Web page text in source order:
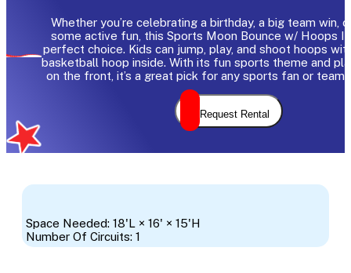
Whether you’re celebrating a birthday, a big team win,
some active fun, this Sports Moon Bounce w/ Hoops
perfect choice. Kids can jump, play, and shoot hoops
basketball hoop inside. With its fun sports theme and
on the front, it’s a great pick for any sports fan or team
Request Rental
Space Needed: 18'L × 16' × 15'H
Number Of Circuits: 1